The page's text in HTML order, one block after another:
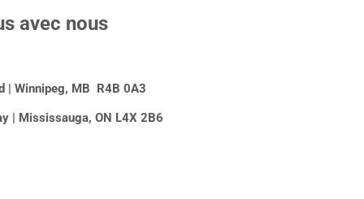
avec nous
| Winnipeg, MB R4B 0A3
| Mississauga, ON L4X 2B6